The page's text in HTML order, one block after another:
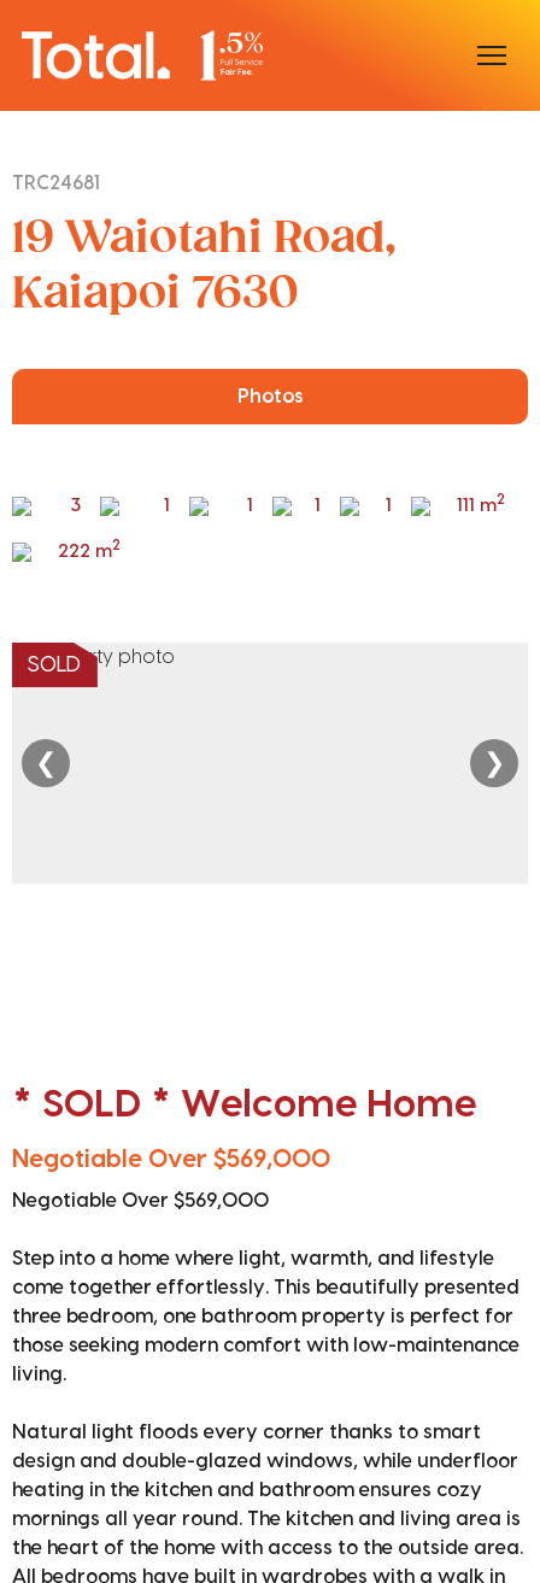
Sell With Us
Our Team
TRC24681
19 Waiotahi Road,
Kaiapoi 7630
Photos
3 1 1 1 1 111 m2
222 m2
SOLD
❮ ❯
* SOLD * Welcome Home
Negotiable Over $569,000
Negotiable Over $569,000
Step into a home where light, warmth, and lifestyle
come together effortlessly. This beautifully presented
three bedroom, one bathroom property is perfect for
those seeking modern comfort with low-maintenance
living.
Natural light floods every corner thanks to smart
design and double-glazed windows, while underfloor
heating in the kitchen and bathroom ensures cozy
mornings all year round. The kitchen and living area is
the heart of the home with access to the outside area.
All bedrooms have built in wardrobes with a walk in